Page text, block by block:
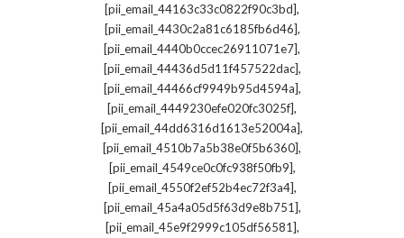
[pii_email_44163c33c0822f90c3bd],
[pii_email_4430c2a81c6185fb6d46],
[pii_email_4440b0ccec26911071e7],
[pii_email_44436d5d11f457522dac],
[pii_email_44466cf9949b95d4594a],
[pii_email_4449230efe020fc3025f],
[pii_email_44dd6316d1613e52004a],
[pii_email_4510b7a5b38e0f5b6360],
[pii_email_4549ce0c0fc938f50fb9],
[pii_email_4550f2ef52b4ec72f3a4],
[pii_email_45a4a05d5f63d9e8b751],
[pii_email_45e9f2999c105df56581],